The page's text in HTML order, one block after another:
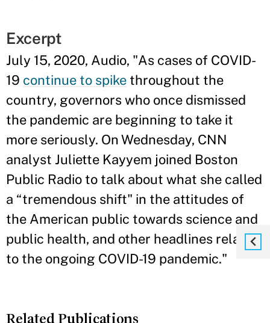
Excerpt
July 15, 2020, Audio, "As cases of COVID-
19 continue to spike throughout the
country, governors who once dismissed
the pandemic are beginning to take it
more seriously. On Wednesday, CNN
analyst Juliette Kayyem joined Boston
Public Radio to talk about what she called
a “tremendous shift" in the attitudes of
the American public towards science and
public health, and other headlines related
to the ongoing COVID-19 pandemic."
Related Publications